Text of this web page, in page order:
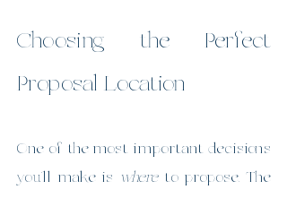
Choosing the Perfect
Proposal Location
One of the most important decisions
you’ll make is
where to propose. The